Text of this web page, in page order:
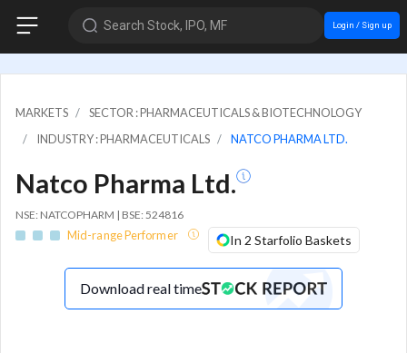
Search Stock, IPO, MF Login / Sign up
MARKETS
SECTOR : PHARMACEUTICALS & BIOTECHNOLOGY
INDUSTRY : PHARMACEUTICALS
NATCO PHARMA LTD.
Natco Pharma Ltd.
NSE: NATCOPHARM | BSE: 524816
Mid-range Performer In 2 Starfolio Baskets
Download real time